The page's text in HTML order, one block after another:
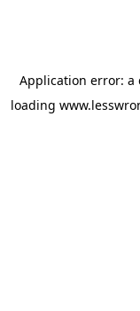
Application error: a
loading